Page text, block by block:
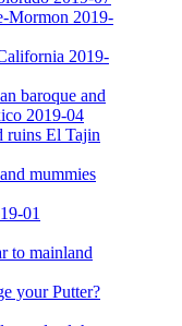
Mormon 2019-
2019-
baroque and
2019-04
ruins El Tajin
mummies
01
to mainland
your Putter?